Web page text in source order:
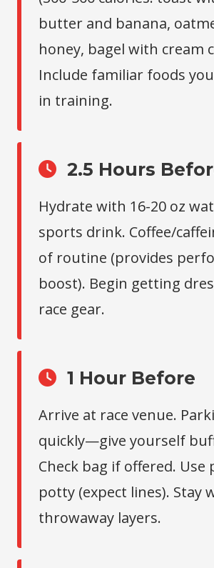
butter and banana,
honey, bagel with cream
Include familiar foods
in training.
2.5 Hours
Hydrate with 16-20 oz
sports drink. Coffee/
of routine (provides
boost). Begin getting
race gear.
1 Hour Before
Arrive at race venue.
quickly—give yourself
Check bag if offered. Use
potty (expect lines). Stay
throwaway layers.